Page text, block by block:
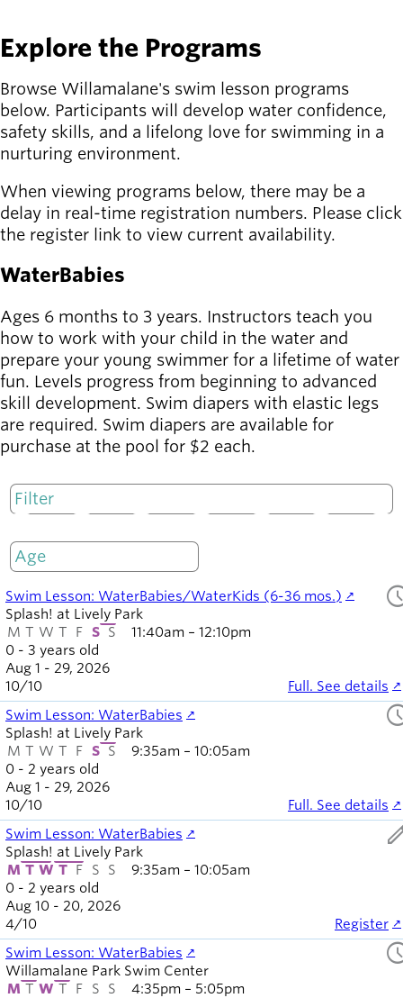
Explore the Programs
Browse Willamalane's swim lesson programs
below. Participants will develop water confidence,
safety skills, and a lifelong love for swimming in a
nurturing environment.
When viewing programs below, there may be a
delay in real-time registration numbers. Please click
the register link to view current availability.
WaterBabies
Ages 6 months to 3 years. Instructors teach you
how to work with your child in the water and
prepare your young swimmer for a lifetime of water
fun. Levels progress from beginning to advanced
skill development. Swim diapers with elastic legs
are required. Swim diapers are available for
purchase at the pool for $2 each.
Swim Lesson: WaterBabies/WaterKids (6-36 mos.)
0 - 3 years old
Splash! at Lively Park
M T W T F S S
Aug 1 - 29, 2026
11:40am – 12:10pm
10/10 Full. See details
Swim Lesson: WaterBabies
0 - 2 years old
Splash! at Lively Park
M T W T F S S
Aug 1 - 29, 2026
9:35am – 10:05am
10/10 Full. See details
Swim Lesson: WaterBabies
0 - 2 years old
Splash! at Lively Park
M T W T F S S
Aug 10 - 20, 2026
9:35am – 10:05am
4/10 Register
Swim Lesson: WaterBabies
Willamalane Park Swim Center
M T W T F S S 4:35pm – 5:05pm